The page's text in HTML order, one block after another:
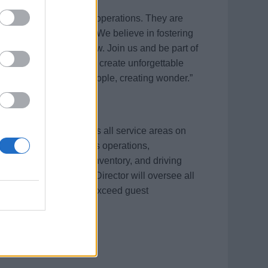
and soul of our operations. They are
to our guests. We believe in fostering
can thrive and grow. Join us and be part of
Together, we create unforgettable
“Amazing people, creating wonder.”
experience across all service areas on
smooth and flawless operations,
managing hotel inventory, and driving
sales. The Director will oversee all
consistently strive to exceed guest